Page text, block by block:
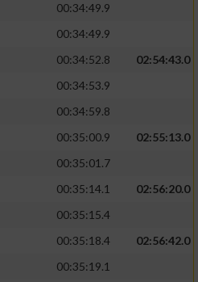
00:34:49.9
00:34:49.9
00:34:52.8
02:54:43.0
00:34:53.9
00:34:59.8
00:35:00.9
02:55:13.0
00:35:01.7
00:35:14.1
02:56:20.0
00:35:15.4
00:35:18.4
02:56:42.0
00:35:19.1